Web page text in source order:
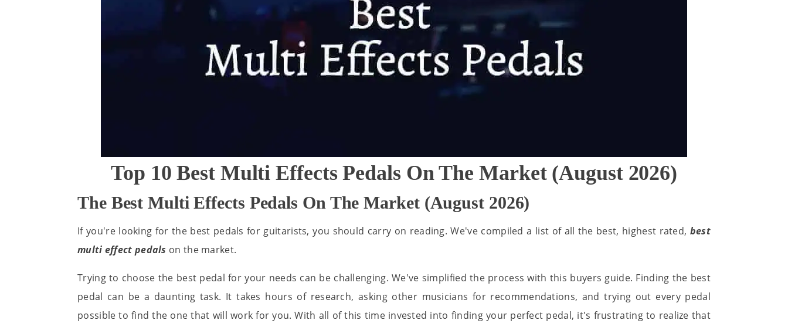
Top 10 Best Multi Effects Pedals On The Market (August 2026)
The Best Multi Effects Pedals On The Market (August 2026)
If you're looking for the best pedals for guitarists, you should carry on reading. We've compiled a list of all the best, highest rated, best
multi effect pedals on the market.
Trying to choose the best pedal for your needs can be challenging. We've simplified the process with this buyers guide. Finding the best
pedal can be a daunting task. It takes hours of research, asking other musicians for recommendations, and trying out every pedal
possible to find the one that will work for you. With all of this time invested into finding your perfect pedal, it's frustrating to realize that